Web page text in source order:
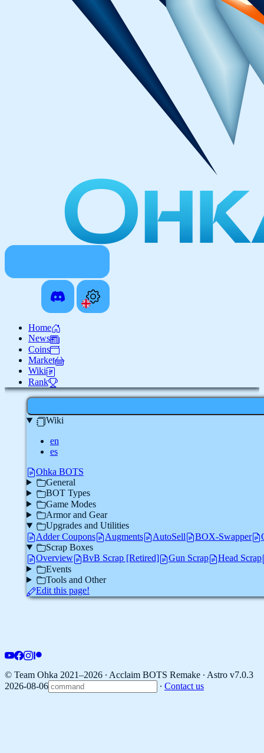
Home
News
Coins
Market
Wiki
Rank
Wiki
en
es
Ohka BOTS
General
BOT Types
Game Modes
Armor and Gear
Upgrades and Utilities
Adder Coupons
Augments AutoSell BOX-Swapper
Scrap Boxes
Overview
BvB Scrap [Retired] Gun Scrap
Head Scrap
Events
Tools and Other
Edit this page!
© Team Ohka 2021–2026 ∙ Acclaim BOTS Remake ∙ Astro v7.0.3
2026-08-06
∙ Contact us